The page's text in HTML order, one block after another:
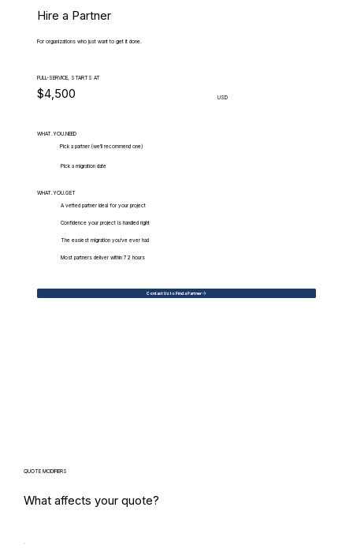
Hire a Partner
For organizations who just want to get it done.
FULL-SERVICE, STARTS AT
$4,500 USD
WHAT.YOU.NEED
Pick a partner (we'll recommend one)
Pick a migration date
WHAT.YOU.GET
A vetted partner ideal for your project
Confidence your project is handled right
The easiest migration you've ever had
Most partners deliver within 72 hours
Contact Us to Find a Partner
QUOTE MODIFIERS
What affects your quote?